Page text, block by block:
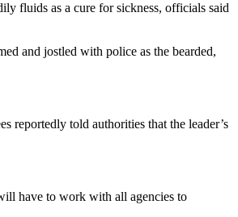
fluids as a cure for sickness, officials said
and jostled with police as the bearded,
reportedly told authorities that the leader’s
have to work with all agencies to